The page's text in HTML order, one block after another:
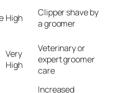
High
Clipper shave by
a groomer
Very
High
Veterinary or
expert groomer
care
Increased